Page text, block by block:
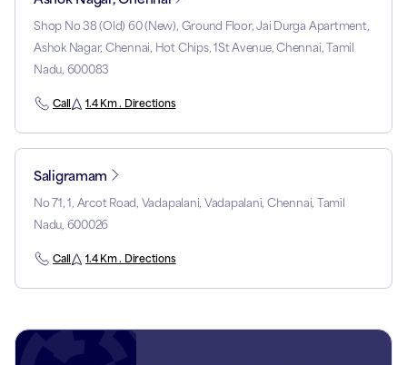
Shop No 38 (Old) 60 (New), Ground Floor, Jai Durga Apartment,
Ashok Nagar, Chennai, Hot Chips, 1St Avenue, Chennai, Tamil
Nadu, 600083
Call 1.4 Km . Directions
Saligramam
No 71, 1, Arcot Road, Vadapalani, Vadapalani, Chennai, Tamil
Nadu, 600026
Call 1.4 Km . Directions